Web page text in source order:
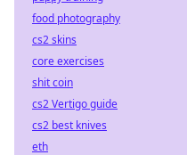
food photography
cs2 skins
core exercises
shit coin
cs2 Vertigo guide
cs2 best knives
eth